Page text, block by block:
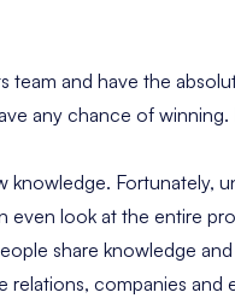
team and have the
any chance of
knowledge. Fortunately,
look at the entire
share knowledge
relations, companies and